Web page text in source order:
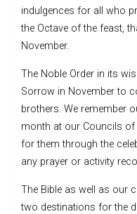
indulgences for all who
the Octave of the feast,
November.
The Noble Order in its
Sorrow in November to
brothers. We remember
month at our Councils of
for them through the
any prayer or activity
The Bible as well as our
two destinations for the